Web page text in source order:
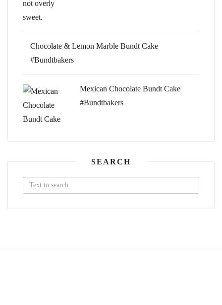
Chocolate & Lemon Marble Bundt Cake
#Bundtbakers
Mexican Chocolate Bundt Cake
#Bundtbakers
SEARCH
Search